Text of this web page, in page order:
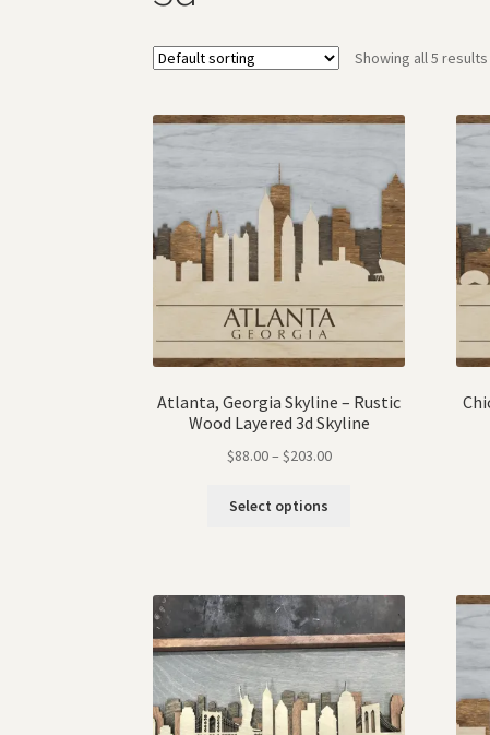
Showing all 5 results
Atlanta, Georgia Skyline – Rustic
Wood Layered 3d Skyline
$88.00– $203.00
Select options